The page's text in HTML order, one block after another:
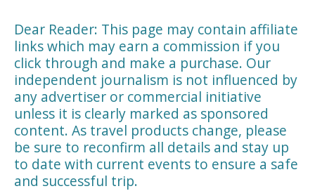
Dear Reader: This page may contain affiliate
links which may earn a commission if you
click through and make a purchase. Our
independent journalism is not influenced by
any advertiser or commercial initiative
unless it is clearly marked as sponsored
content. As travel products change, please
be sure to reconfirm all details and stay up
to date with current events to ensure a safe
and successful trip.